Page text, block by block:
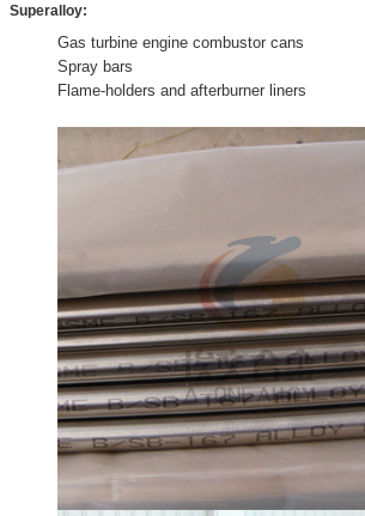
Superalloy:
Gas turbine engine combustor cans
Spray bars
Flame-holders and afterburner liners